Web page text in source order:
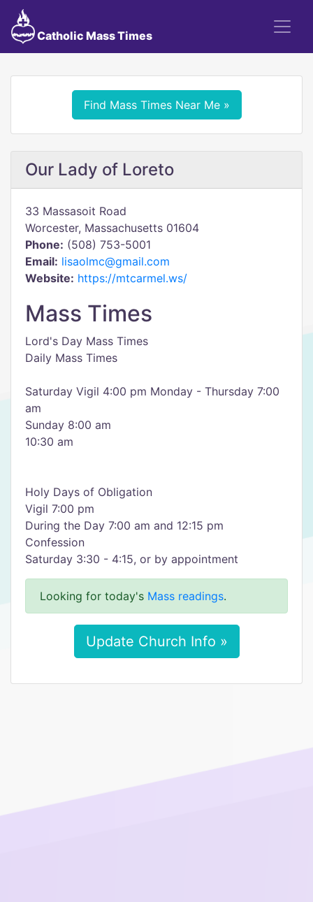
Catholic Mass Times
Find Mass Times Near Me »
Our Lady of Loreto
33 Massasoit Road
Worcester, Massachusetts 01604
Phone: (508) 753-5001
Email: lisaolmc@gmail.com
Website: https://mtcarmel.ws/
Mass Times
Lord's Day Mass Times
Daily Mass Times
Saturday Vigil 4:00 pm Monday - Thursday 7:00
am
Sunday 8:00 am
10:30 am
Holy Days of Obligation
Vigil 7:00 pm
During the Day 7:00 am and 12:15 pm
Confession
Saturday 3:30 - 4:15, or by appointment
Looking for today's Mass readings.
Update Church Info »